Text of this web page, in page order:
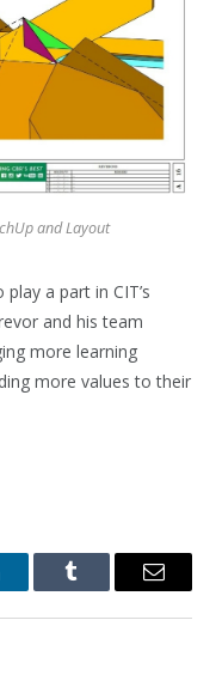
and Layout
a part in CIT’s
and his team
more learning
more values to their
Tumblr Email